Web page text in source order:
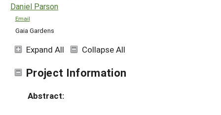
Daniel Parson
Email
Gaia Gardens
Expand All Collapse All
Project Information
Abstract: